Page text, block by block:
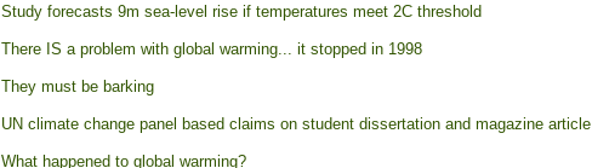
Study forecasts 9m sea-level rise if temperatures meet 2C threshold
There IS a problem with global warming... it stopped in 1998
They must be barking
UN climate change panel based claims on student dissertation and magazine article
What happened to global warming?